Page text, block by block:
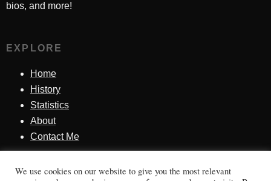
bios, and more!
EXPLORE
Home
History
Statistics
About
Contact Me
We use cookies on our website to give you the most relevant